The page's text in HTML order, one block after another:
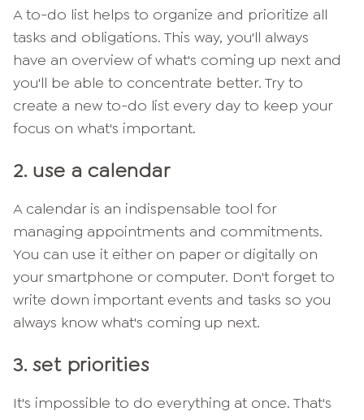
A to-do list helps to organize and prioritize all
tasks and obligations. This way, you'll always
have an overview of what's coming up next and
you'll be able to concentrate better. Try to
create a new to-do list every day to keep your
focus on what's important.
2. use a calendar
A calendar is an indispensable tool for
managing appointments and commitments.
You can use it either on paper or digitally on
your smartphone or computer. Don't forget to
write down important events and tasks so you
always know what's coming up next.
3. set priorities
It's impossible to do everything at once. That's